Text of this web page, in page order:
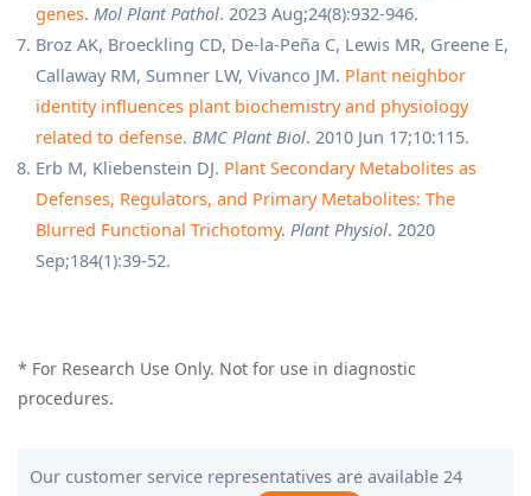
genes. Mol Plant Pathol. 2023 Aug;24(8):932-946.
Broz AK, Broeckling CD, De-la-Peña C, Lewis MR, Greene E,
Callaway RM, Sumner LW, Vivanco JM. Plant neighbor
identity influences plant biochemistry and physiology
related to defense. BMC Plant Biol. 2010 Jun 17;10:115.
Erb M, Kliebenstein DJ. Plant Secondary Metabolites as
Defenses, Regulators, and Primary Metabolites: The
Blurred Functional Trichotomy. Plant Physiol. 2020
Sep;184(1):39-52.
* For Research Use Only. Not for use in diagnostic
procedures.
Our customer service representatives are available 24